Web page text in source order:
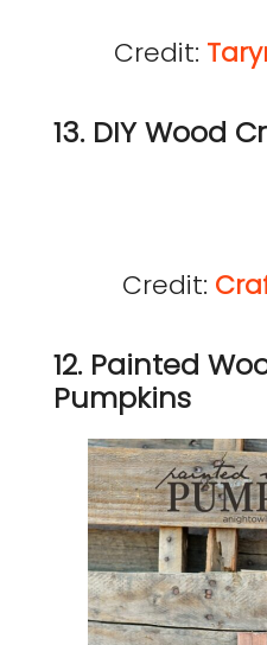
Credit:
13. DIY Wood
Credit:
12. Painted
Pumpkins